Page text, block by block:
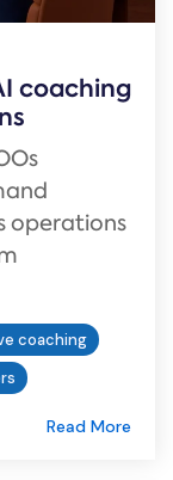
coaching
operations
coaching
Read More